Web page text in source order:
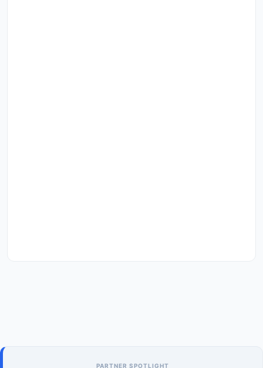
PARTNER SPOTLIGHT